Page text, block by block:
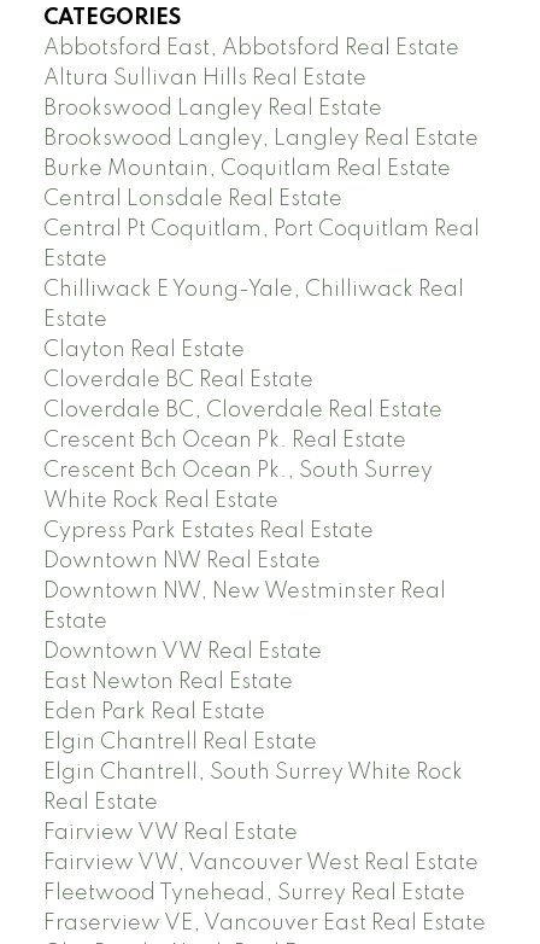
CATEGORIES
Abbotsford East, Abbotsford Real Estate
Altura Sullivan Hills Real Estate
Brookswood Langley Real Estate
Brookswood Langley, Langley Real Estate
Burke Mountain, Coquitlam Real Estate
Central Lonsdale Real Estate
Central Pt Coquitlam, Port Coquitlam Real
Estate
Chilliwack E Young-Yale, Chilliwack Real
Estate
Clayton Real Estate
Cloverdale BC Real Estate
Cloverdale BC, Cloverdale Real Estate
Crescent Bch Ocean Pk. Real Estate
Crescent Bch Ocean Pk., South Surrey
White Rock Real Estate
Cypress Park Estates Real Estate
Downtown NW Real Estate
Downtown NW, New Westminster Real
Estate
Downtown VW Real Estate
East Newton Real Estate
Eden Park Real Estate
Elgin Chantrell Real Estate
Elgin Chantrell, South Surrey White Rock
Real Estate
Fairview VW Real Estate
Fairview VW, Vancouver West Real Estate
Fleetwood Tynehead, Surrey Real Estate
Fraserview VE, Vancouver East Real Estate